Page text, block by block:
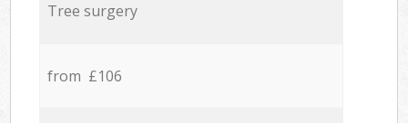
Tree surgery
from £106